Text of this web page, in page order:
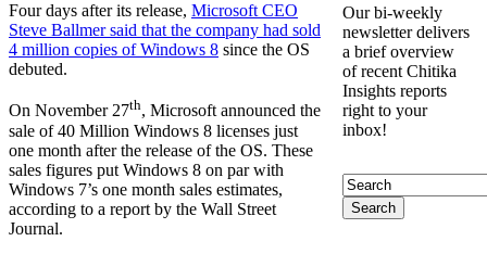
Four days after its release, Microsoft CEO
Steve Ballmer said that the company had sold
4 million copies of Windows 8 since the OS
debuted.
On November 27th, Microsoft announced the
sale of 40 Million Windows 8 licenses just
one month after the release of the OS. These
sales figures put Windows 8 on par with
Windows 7’s one month sales estimates,
according to a report by the Wall Street
Journal.
Our bi-weekly
newsletter delivers
a brief overview
of recent Chitika
Insights reports
right to your
inbox!
Search form
Search